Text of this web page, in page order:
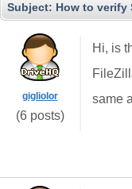
Subject: How to verify
gigliolor
(6 posts)
Hi, is
same